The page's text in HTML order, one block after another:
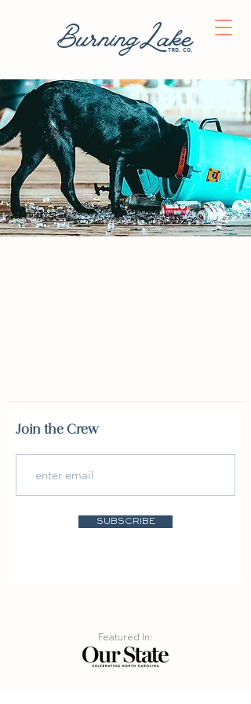
BurningLake
trd. co.
Join the Crew
SUBSCRIBE
Featured In: